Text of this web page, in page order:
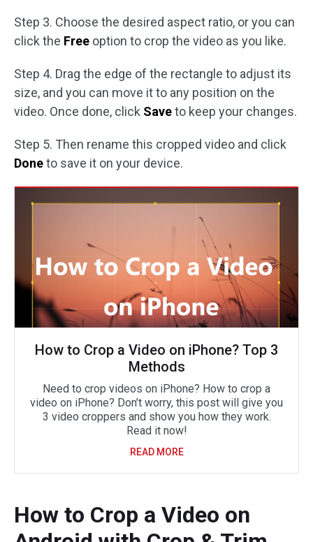
Step 3. Choose the desired aspect ratio, or you can
click the Free option to crop the video as you like.
Step 4. Drag the edge of the rectangle to adjust its
size, and you can move it to any position on the
video. Once done, click Saveto keep your changes.
Step 5. Then rename this cropped video and click
Doneto save it on your device.
How to Crop a Video on iPhone? Top 3
Methods
Need to crop videos on iPhone? How to crop a
video on iPhone? Don’t worry, this post will give you
3 video croppers and show you how they work.
Read it now!
READ MORE
How to Crop a Video on